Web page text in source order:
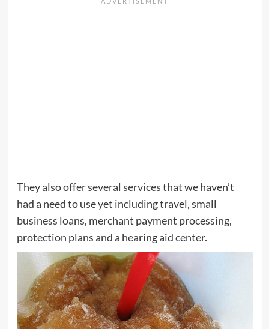
They alsooffer several servicesthat we haven’t
had a need to use yet including travel, small
business loans, merchant payment processing,
protection plans and a hearing aid center.